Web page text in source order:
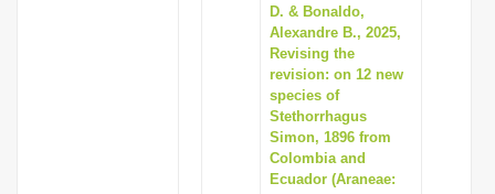
D. & Bonaldo,
Alexandre B., 2025,
Revising the
revision: on 12 new
species of
Stethorrhagus
Simon, 1896 from
Colombia and
Ecuador (Araneae: